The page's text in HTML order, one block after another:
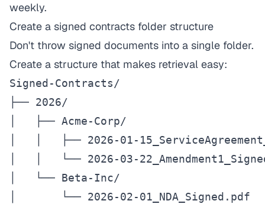
weekly.
Create a signed contracts folder structure
Don't throw signed documents into a single folder.
Create a structure that makes retrieval easy:
Signed-Contracts/
├── 2026/
│   ├── Acme-Corp/
│   │   ├── 2026-01-
│   │   └── 2026-03-
│   └── Beta-Inc/
│       └── 2026-02-01_NDA_Signed.pdf